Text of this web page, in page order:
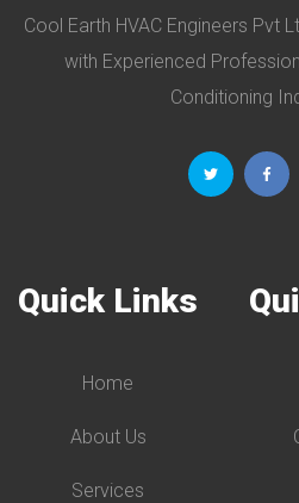
Cool Earth HVAC Engineers Pvt
with Experienced
Conditioning
Quick Links
Home
About Us
Services